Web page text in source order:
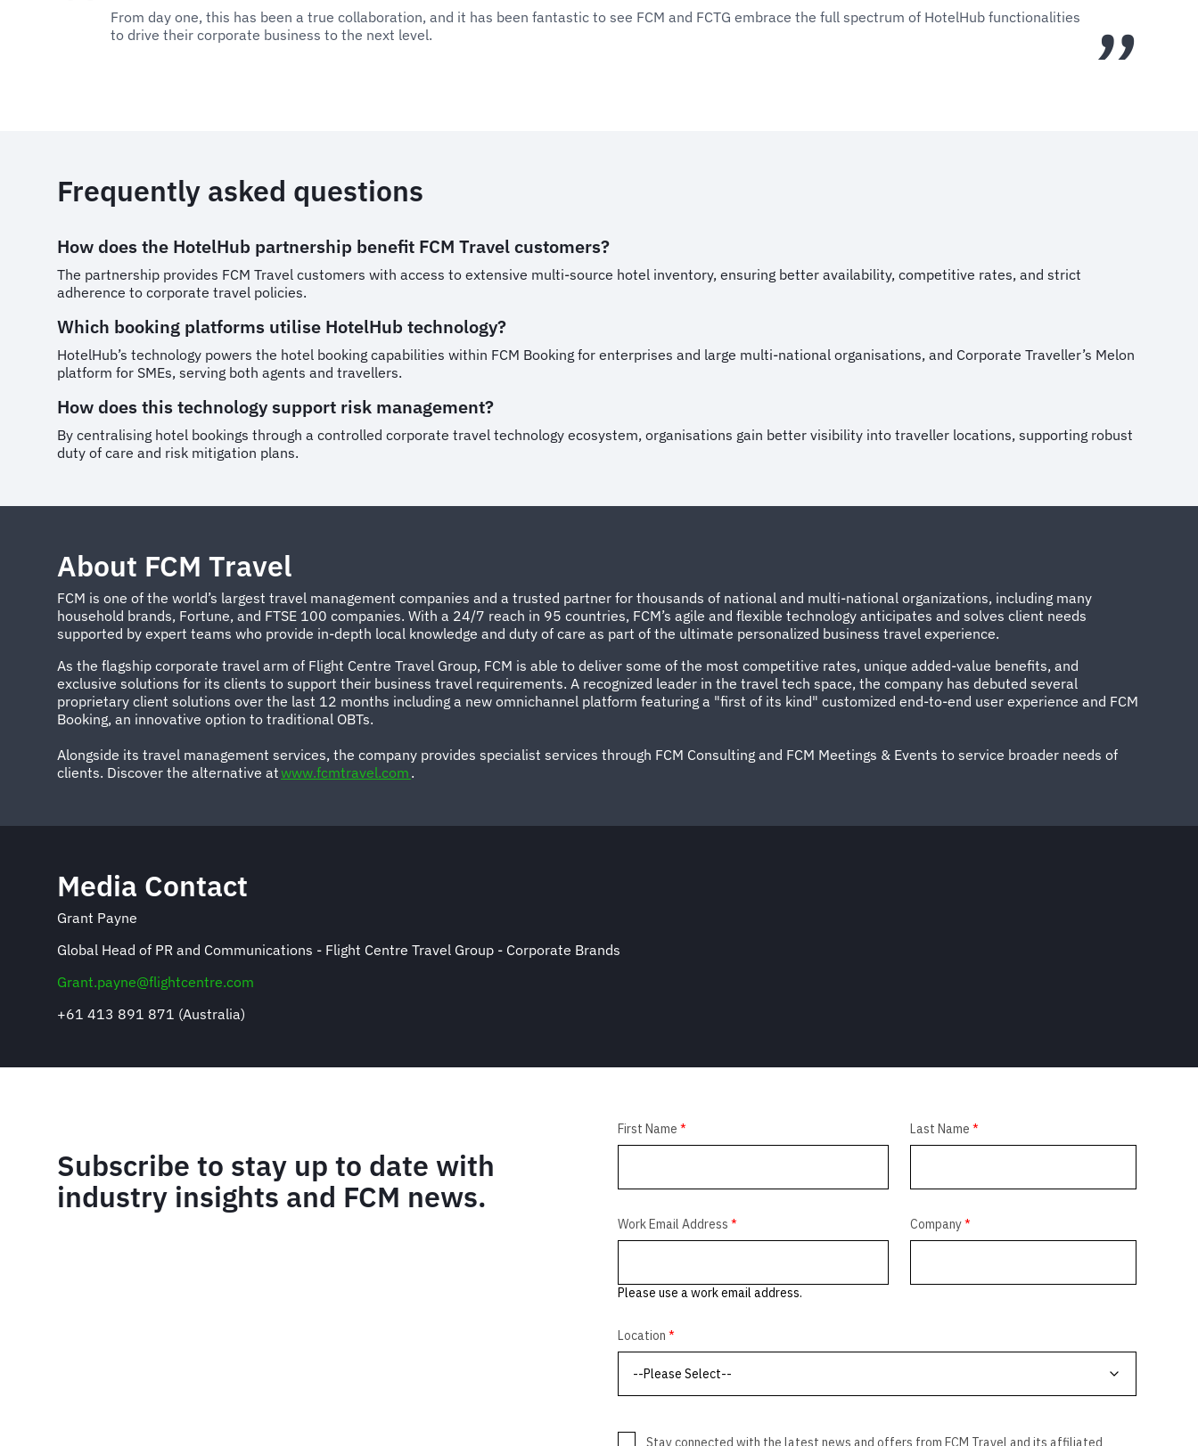
From day one, this has been a true collaboration, and it has been fantastic to see FCM and FCTG embrace the full spectrum of HotelHub functionalities
to drive their corporate business to the next level.
Frequently asked questions
How does the HotelHub partnership benefit FCM Travel customers?
The partnership provides FCM Travel customers with access to extensive multi-source hotel inventory, ensuring better availability, competitive rates, and strict
adherence to corporate travel policies.
Which booking platforms utilise HotelHub technology?
HotelHub’s technology powers the hotel booking capabilities within FCM Booking for enterprises and large multi-national organisations, and Corporate Traveller’s Melon
platform for SMEs, serving both agents and travellers.
How does this technology support risk management?
By centralising hotel bookings through a controlled corporate travel technology ecosystem, organisations gain better visibility into traveller locations, supporting robust
duty of care and risk mitigation plans.
About FCM Travel
FCM is one of the world’s largest travel management companies and a trusted partner for thousands of national and multi-national organizations, including many
household brands, Fortune, and FTSE 100 companies. With a 24/7 reach in 95 countries, FCM’s agile and flexible technology anticipates and solves client needs
supported by expert teams who provide in-depth local knowledge and duty of care as part of the ultimate personalized business travel experience.
As the flagship corporate travel arm of Flight Centre Travel Group, FCM is able to deliver some of the most competitive rates, unique added-value benefits, and
exclusive solutions for its clients to support their business travel requirements. A recognized leader in the travel tech space, the company has debuted several
proprietary client solutions over the last 12 months including a new omnichannel platform featuring a "first of its kind" customized end-to-end user experience and FCM
Booking, an innovative option to traditional OBTs.
Alongside its travel management services, the company provides specialist services through FCM Consulting and FCM Meetings & Events to service broader needs of
clients. Discover the alternative atwww.fcmtravel.com .
Media Contact
Grant Payne
Global Head of PR and Communications - Flight Centre Travel Group - Corporate Brands
Grant.payne@flightcentre.com
+61 413 891 871 (Australia)
Subscribe to stay up to date with
industry insights and FCM news.